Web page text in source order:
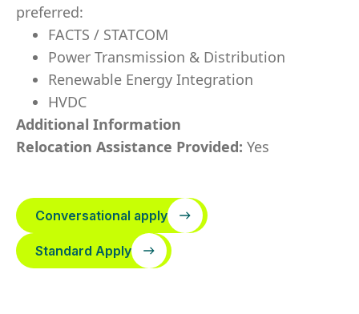
preferred:
FACTS / STATCOM
Power Transmission & Distribution
Renewable Energy Integration
HVDC
Additional Information
Relocation Assistance Provided: Yes
Conversational apply
Standard Apply